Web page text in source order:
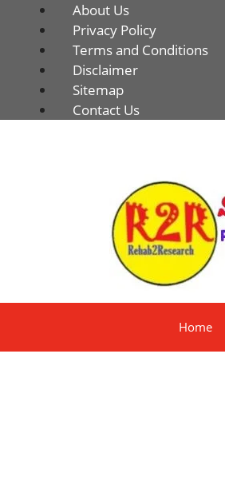
About Us
Privacy Policy
Terms and Conditions
Disclaimer
Sitemap
Contact Us
Home